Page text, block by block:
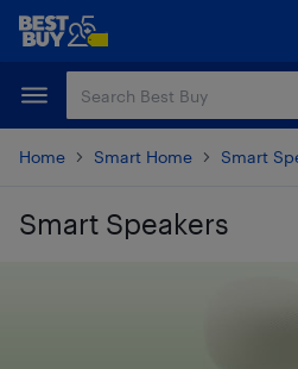
Skip
content
Skip
Home Smart Home Smart
Smart Speakers